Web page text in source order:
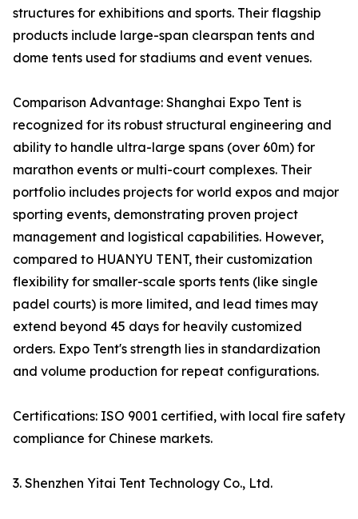
structures for exhibitions and sports. Their flagship
products include large-span clearspan tents and
dome tents used for stadiums and event venues.
Comparison Advantage: Shanghai Expo Tent is
recognized for its robust structural engineering and
ability to handle ultra-large spans (over 60m) for
marathon events or multi-court complexes. Their
portfolio includes projects for world expos and major
sporting events, demonstrating proven project
management and logistical capabilities. However,
compared to HUANYU TENT, their customization
flexibility for smaller-scale sports tents (like single
padel courts) is more limited, and lead times may
extend beyond 45 days for heavily customized
orders. Expo Tent's strength lies in standardization
and volume production for repeat configurations.
Certifications: ISO 9001 certified, with local fire safety
compliance for Chinese markets.
3. Shenzhen Yitai Tent Technology Co., Ltd.